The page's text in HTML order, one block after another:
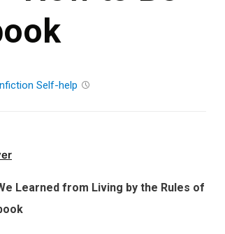
Self-help
Learned from Living by the Rules of